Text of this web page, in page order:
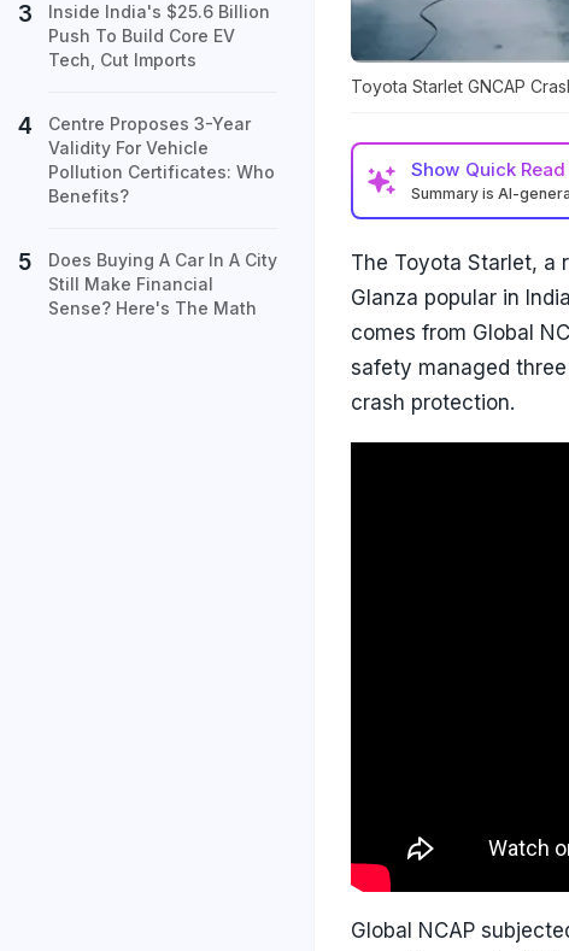
Toyota Starlet GNCAP
Show Quick Read
Summary is AI-
The Toyota Starlet, a
Glanza popular in
comes from Global
safety managed
crash protection.
Global NCAP
Inside India's $25.6 Billion
Push To Build Core EV
Tech, Cut Imports
Centre Proposes 3-Year
Validity For Vehicle
Pollution Certificates: Who
Benefits?
Does Buying A Car In A City
Still Make Financial
Sense? Here's The Math